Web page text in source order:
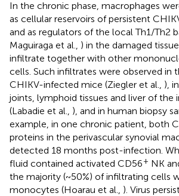
In the chronic phase, macrophages
as cellular reservoirs of persistent
and as regulators of the local Th1/Th2
Maguiraga et al., ) in the damaged
infiltrate together with other
cells. Such infiltrates were observed in
CHIKV-infected mice (Ziegler et al., ),
joints, lymphoid tissues and liver of the
(Labadie et al., ), and in human biopsy
example, in one chronic patient, both
proteins in the perivascular synovial
detected 18 months post-infection.
fluid contained activated CD56+ NK
the majority (~50%) of infiltrating cells
monocytes (Hoarau et al., ). Virus